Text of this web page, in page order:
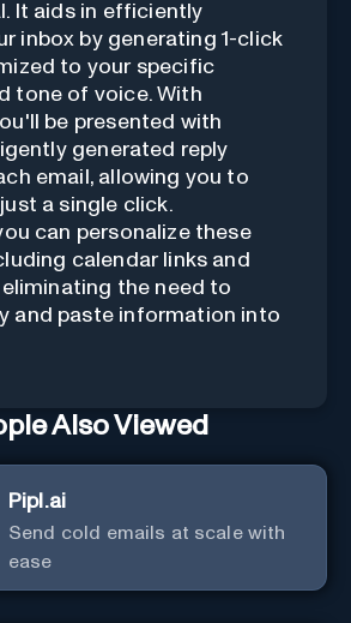
It aids in efficiently
inbox by generating 1-click
to your specific
tone of voice. With
be presented with
generated reply
email, allowing you to
a single click.
can personalize these
calendar links and
the need to
and paste information into
Also Viewed
Pipl.ai
Send cold emails at scale with
ease